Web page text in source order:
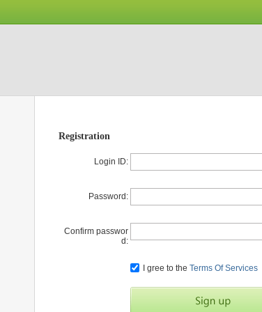
Registration
Login ID:
Password:
Confirm passwor
d:
I gree to the Terms Of Services